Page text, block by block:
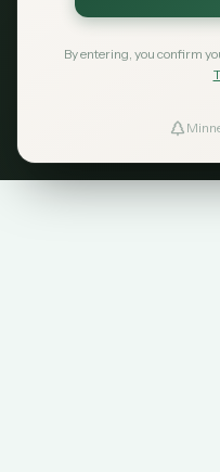
By entering, you confirm